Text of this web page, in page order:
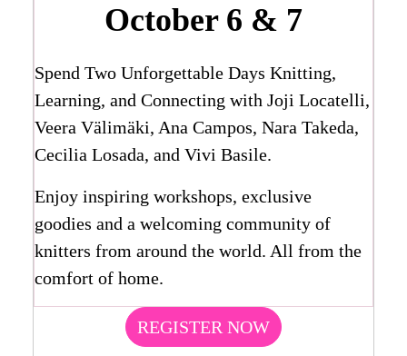
October 6 & 7
Spend Two Unforgettable Days Knitting,
Learning, and Connecting with Joji Locatelli,
Veera Välimäki, Ana Campos, Nara Takeda,
Cecilia Losada, and Vivi Basile.
Enjoy inspiring workshops, exclusive
goodies and a welcoming community of
knitters from around the world. All from the
comfort of home.
REGISTER NOW